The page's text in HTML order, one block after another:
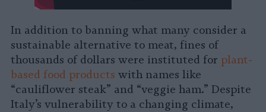
In addition to banning what many consider a
sustainable alternative to meat, fines of
thousands of dollars were instituted for plant-
based food products with names like
“cauliflower steak” and “veggie ham.” Despite
Italy’s vulnerability to a changing climate,